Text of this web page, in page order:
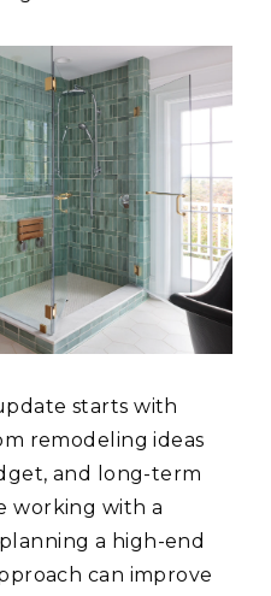
starts with
remodeling ideas
and long-term
working with a
a high-end
can improve